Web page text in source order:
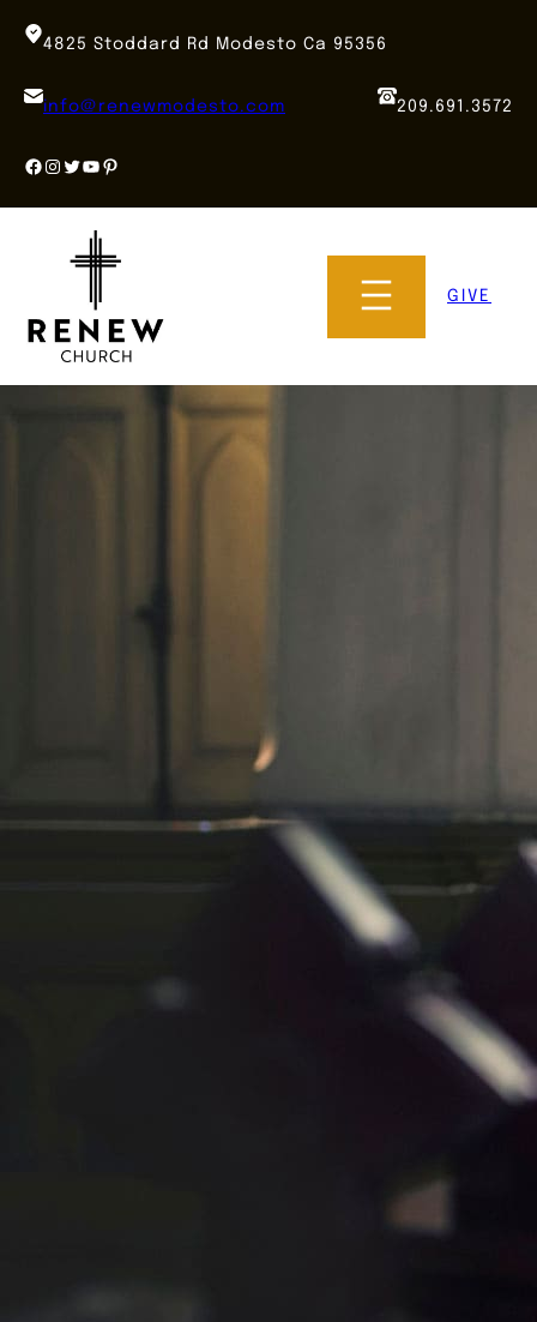
4825 Stoddard Rd Modesto Ca 95356
info@renewmodesto.com 209.691.3572
Facebook
Instagram
Twitter
YouTube
Pinterest
GIVE